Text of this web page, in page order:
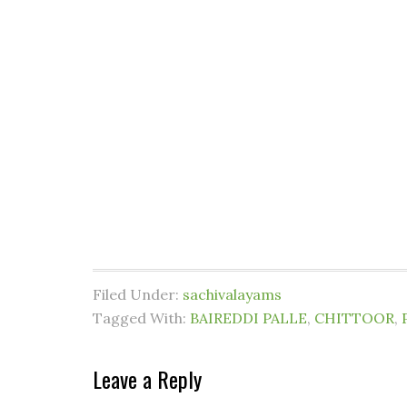
Filed Under: sachivalayams
Tagged With: BAIREDDI PALLE, CHITTOOR,
Leave a Reply